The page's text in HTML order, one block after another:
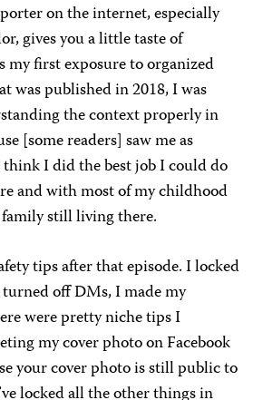
on the internet, especially
gives you a little taste of
my first exposure to organized
was published in 2018, I was
the context properly in
[some readers] saw me as
I did the best job I could do
and with most of my childhood
still living there.
tips after that episode. I locked
off DMs, I made my
were pretty niche tips I
my cover photo on Facebook
your cover photo is still public to
locked all the other things in